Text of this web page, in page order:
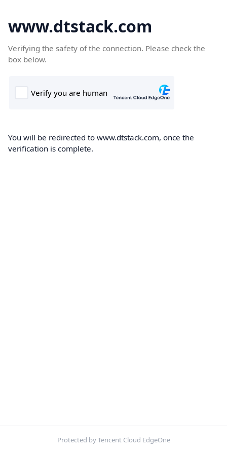
www.dtstack.com
Verifying the safety of the connection. Please check the
box below.
You will be redirected to www.dtstack.com, once the
verification is complete.
Protected by Tencent Cloud EdgeOne